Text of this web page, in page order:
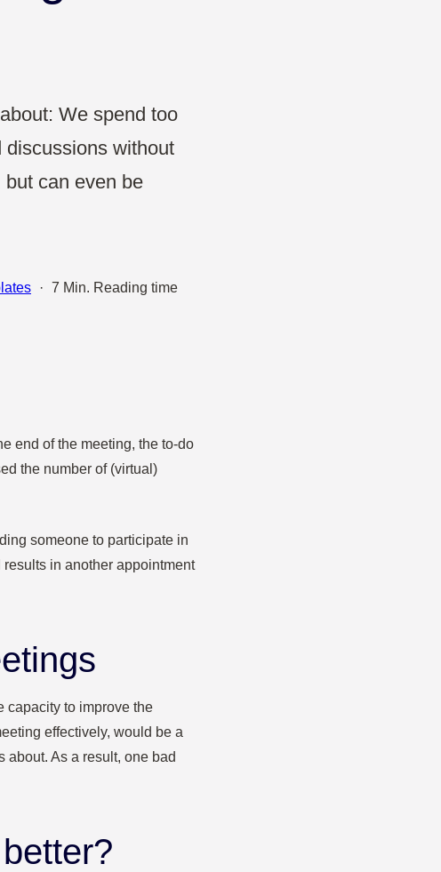
Projects & Strategy
Design Thinking
We spend too
discussions without
can even be
· 7 Min. Reading time
end of the meeting, the to-do
the number of (virtual)
someone to participate in
in another appointment
capacity to improve the
effectively, would be a
about. As a result, one bad